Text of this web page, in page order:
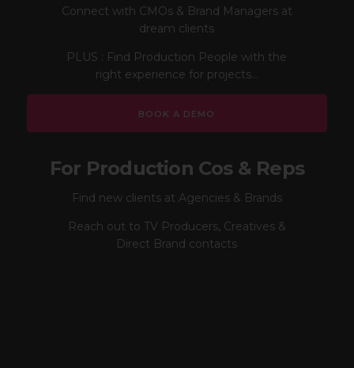
Connect with CMOs & Brand Managers at
dream clients
PLUS : Find Production People with the
right experience for projects...
BOOK A DEMO
For Production Cos & Reps
Find new clients at Agencies & Brands
Reach out to TV Producers, Creatives &
Direct Brand contacts